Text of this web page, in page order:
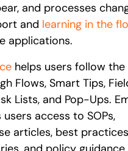
and processes
and learning in the
applications.
helps users follow
Flows, Smart Tips,
Lists, and Pop-Ups.
users access to SOPs,
articles, best